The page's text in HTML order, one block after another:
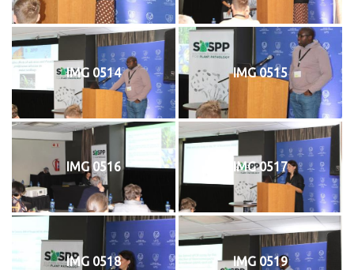
IMG 0514 IMG 0515
IMG 0516 IMG 0517
IMG 0518 IMG 0519